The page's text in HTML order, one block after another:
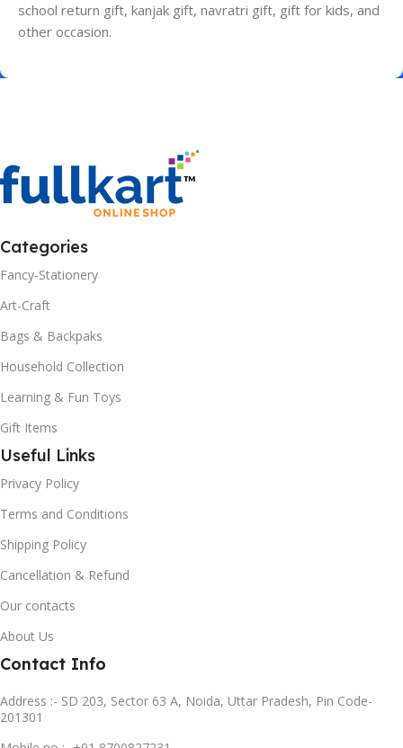
school return gift, kanjak gift, navratri gift, gift for kids, and
other occasion.
Categories
Fancy-Stationery
Art-Craft
Bags & Backpaks
Household Collection
Learning & Fun Toys
Gift Items
Useful Links
Privacy Policy
Terms and Conditions
Shipping Policy
Cancellation & Refund
Our contacts
About Us
Contact Info
Address :- SD 203, Sector 63 A, Noida, Uttar Pradesh, Pin Code-
201301